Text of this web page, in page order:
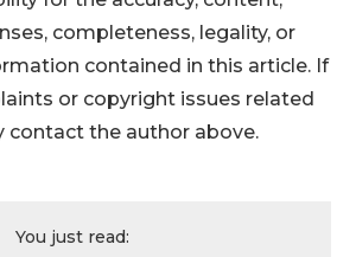
completeness, legality, or
contained in this article. If
or copyright issues related
contact the author above.
You just read: